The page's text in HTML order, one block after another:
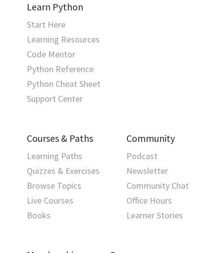
Learn Python
Start Here
Learning Resources
Code Mentor
Python Reference
Python Cheat Sheet
Support Center
Courses & Paths
Learning Paths
Quizzes & Exercises
Browse Topics
Live Courses
Books
Community
Podcast
Newsletter
Community Chat
Office Hours
Learner Stories